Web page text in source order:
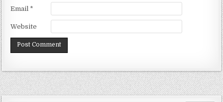
Email *
Website